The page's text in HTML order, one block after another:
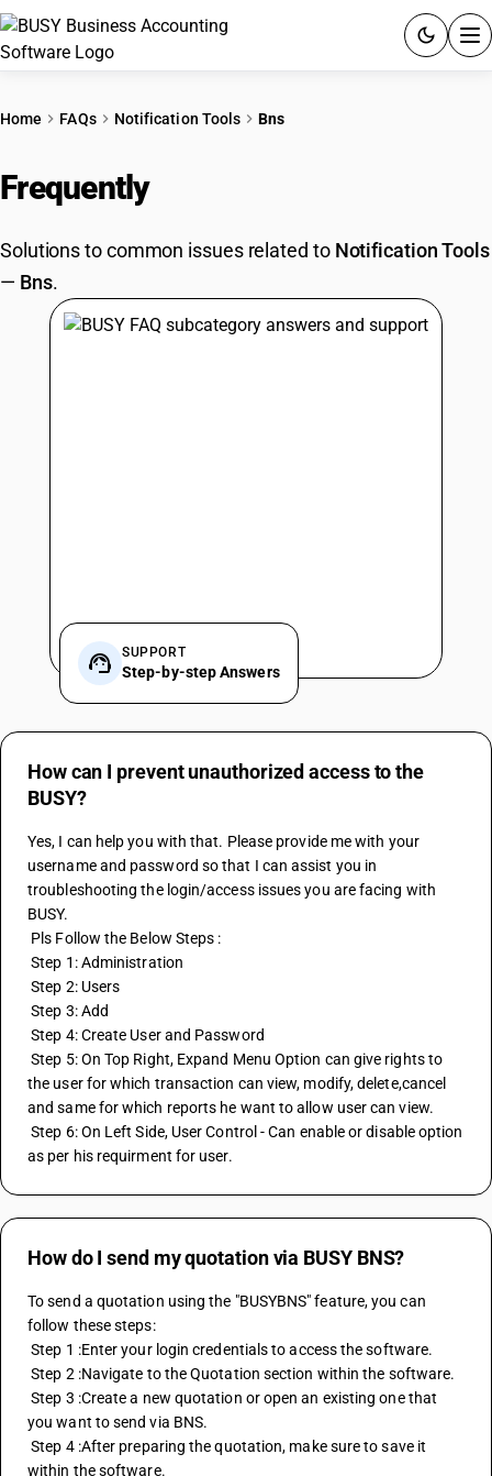
PRICING
GST
RESOURCES & GUIDES
Home FAQs Notification Tools Bns
Frequently
Solutions to common issues related to Notification Tools
— Bns.
SUPPORT
Step-by-step Answers
How can I prevent unauthorized access to the
BUSY?
Yes, I can help you with that. Please provide me with your
username and password so that I can assist you in
troubleshooting the login/access issues you are facing with
BUSY.
Pls Follow the Below Steps :
Step 1: Administration
Step 2: Users
Step 3: Add
Step 4: Create User and Password
Step 5: On Top Right, Expand Menu Option can give rights to
the user for which transaction can view, modify, delete,cancel
and same for which reports he want to allow user can view.
Step 6: On Left Side, User Control - Can enable or disable option
as per his requirment for user.
How do I send my quotation via BUSY BNS?
To send a quotation using the "BUSYBNS" feature, you can
follow these steps:
Step 1 :Enter your login credentials to access the software.
Step 2 :Navigate to the Quotation section within the software.
Step 3 :Create a new quotation or open an existing one that
you want to send via BNS.
Step 4 :After preparing the quotation, make sure to save it
within the software.